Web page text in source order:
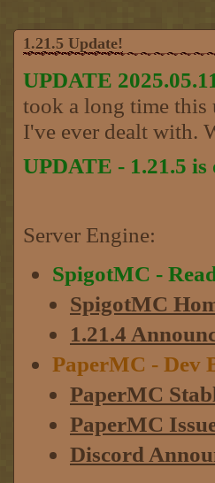
1.21.5 Update!
UPDATE
took a long time this
I've ever dealt with.
UPDATE - 1.21.5
Server Engine:
SpigotMC -
SpigotMC
1.21.4
PaperMC - Dev
PaperMC
PaperMC
Discord